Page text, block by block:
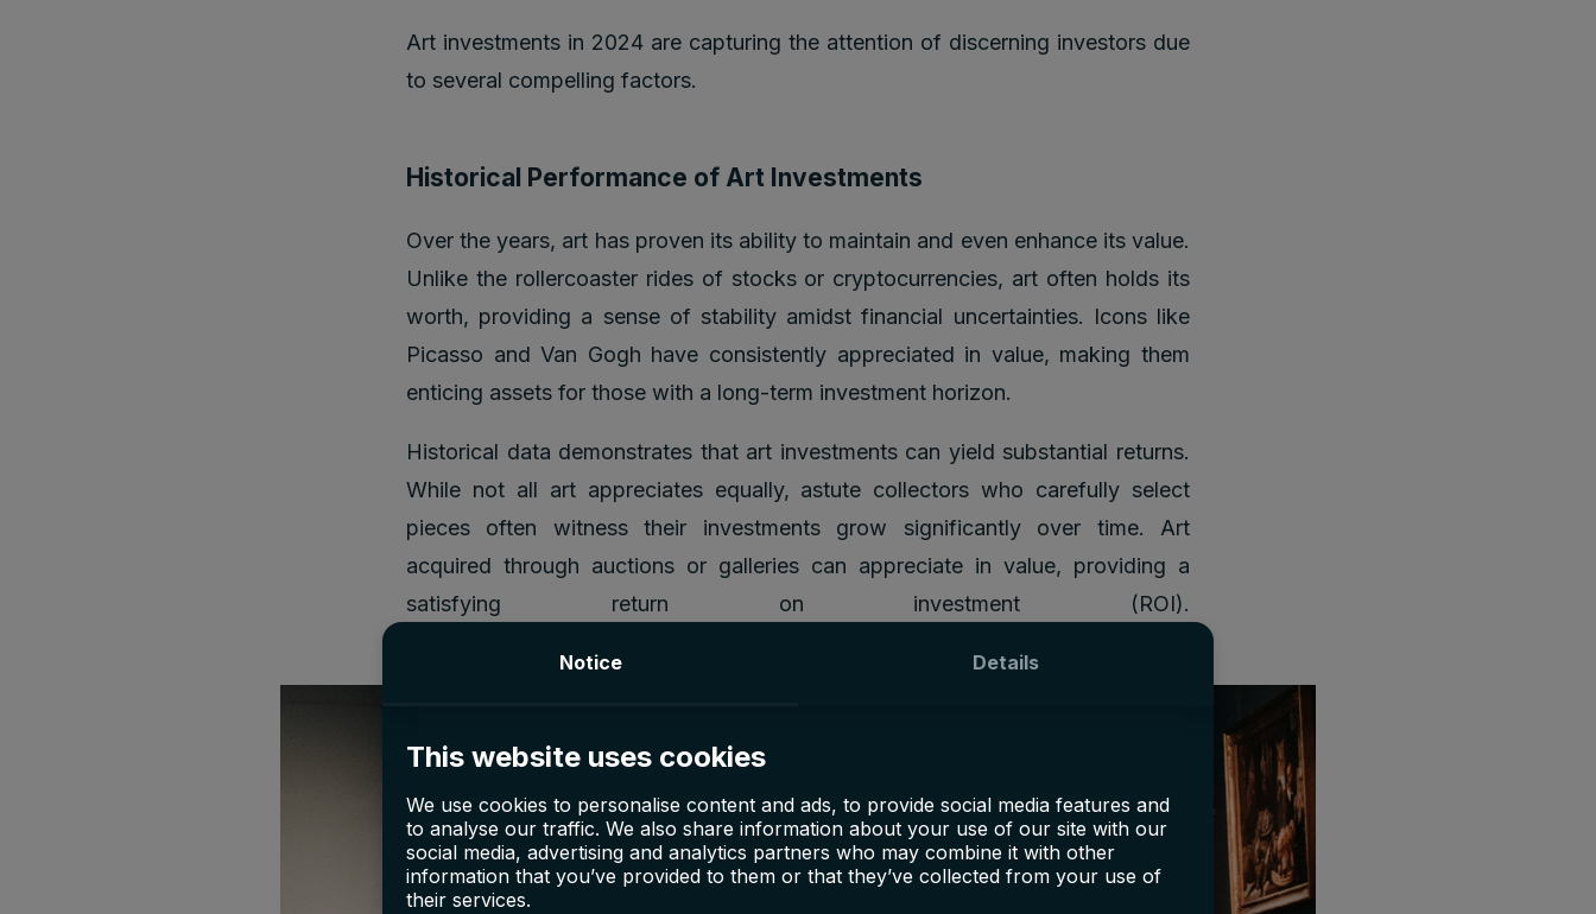
Notice Details
This website uses cookies
We use cookies to personalise content and ads, to provide social media features and
to analyse our traffic. We also share information about your use of our site with our
social media, advertising and analytics partners who may combine it with other
information that you’ve provided to them or that they’ve collected from your use of
their services.
Art investments in 2024 are capturing the attention of discerning investors due
to several compelling factors.
Historical Performance of Art Investments
Over the years, art has proven its ability to maintain and even enhance its value.
Unlike the rollercoaster rides of stocks or cryptocurrencies, art often holds its
worth, providing a sense of stability amidst financial uncertainties. Icons like
Picasso and Van Gogh have consistently appreciated in value, making them
enticing assets for those with a long-term investment horizon.
Historical data demonstrates that art investments can yield substantial returns.
While not all art appreciates equally, astute collectors who carefully select
pieces often witness their investments grow significantly over time. Art
acquired through auctions or galleries can appreciate in value, providing a
satisfying return on investment (ROI).